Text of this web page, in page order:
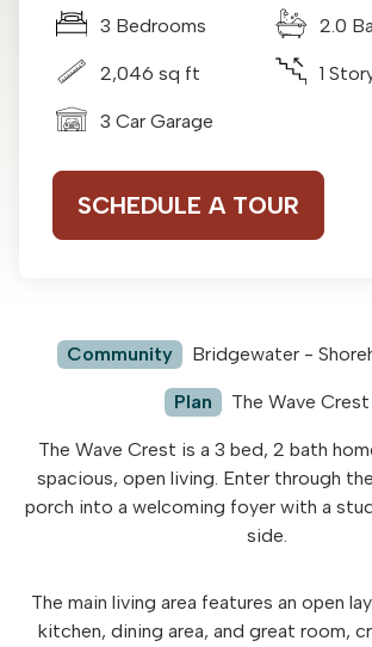
3 Bedrooms 2.0
2,046 sq ft 1
3 Car Garage
SCHEDULE A TOUR
Community Bridgewater -
Plan The Wave Crest
The Wave Crest is a 3 bed, 2 bath
spacious, open living. Enter through
porch into a welcoming foyer with a
side.
The main living area features an open
kitchen, dining area, and great room,